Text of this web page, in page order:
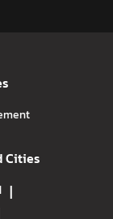
Cities
|